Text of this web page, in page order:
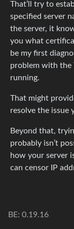
That’ll try to
specified server
the server, it
you what
be my first
problem with the
running.
That might
resolve the issue
Beyond that,
probably isn’t
how your server
can censor IP
BE: 0.19.16